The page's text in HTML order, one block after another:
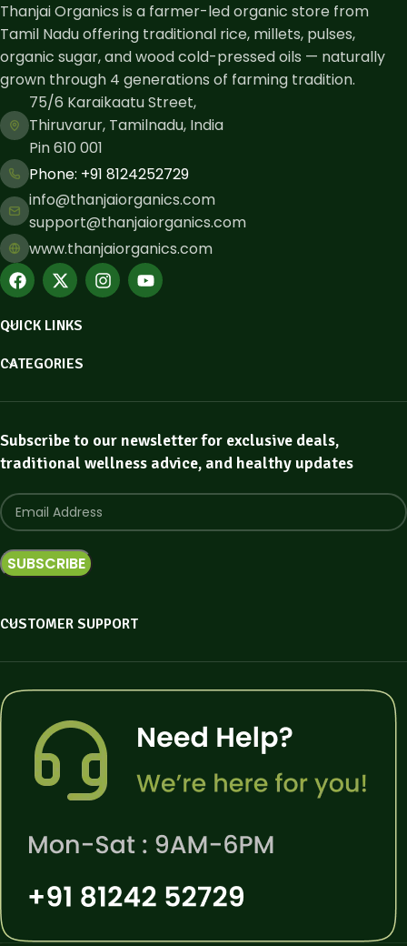
Thanjai Organics is a farmer-led organic store from
Tamil Nadu offering traditional rice, millets, pulses,
organic sugar, and wood cold-pressed oils — naturally
grown through 4 generations of farming tradition.
75/6 Karaikaatu Street,
Thiruvarur, Tamilnadu, India
Pin 610 001
Phone: ​+91 8124252729
info@thanjaiorganics.com
support@thanjaiorganics.com
www.thanjaiorganics.com
QUICK LINKS
CATEGORIES
Subscribe to our newsletter for exclusive deals,
traditional wellness advice, and healthy updates
CUSTOMER SUPPORT